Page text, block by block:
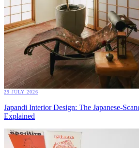
29 JULY 2026
Japandi Interior Design: The Japanese-
Explained